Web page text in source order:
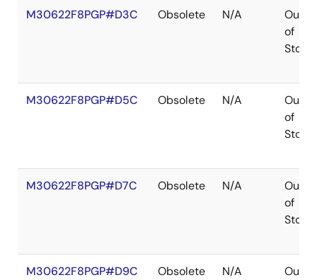
M30622F8PGP#D3C Obsolete N/A
Out
of
Stock
M30622F8PGP#D5C Obsolete N/A
Out
of
Stock
M30622F8PGP#D7C Obsolete N/A
Out
of
Stock
M30622F8PGP#D9C Obsolete N/A
Out